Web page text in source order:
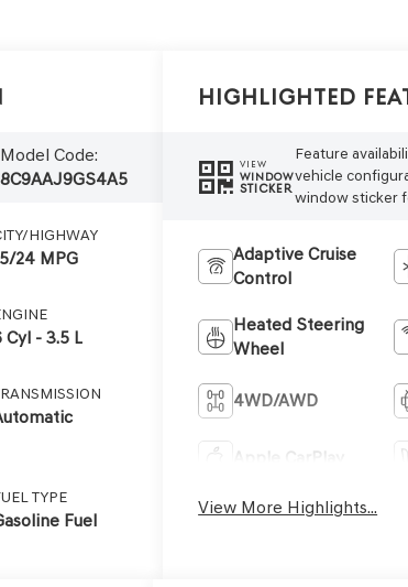
Model Code:
8C9AAJ9GS4A5
HIGHWAY
24 MPG
Cyl - 3.5 L
TYPE
Fuel
Highlighted
VIEW
WINDOW
STICKER
Feature
vehicle
window sticker
Adaptive Cruise
Control
Heated Steering
Wheel
4WD/AWD
Apple CarPlay
View More Highlights...